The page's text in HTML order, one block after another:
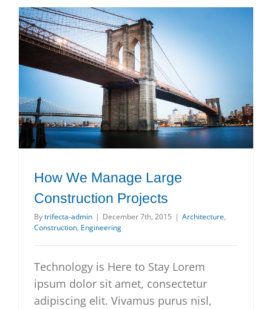
How We Manage Large
Construction Projects
Bytrifecta-admin | December 7th, 2015 | Architecture,
Construction, Engineering
Technology is Here to Stay Lorem
ipsum dolor sit amet, consectetur
adipiscing elit. Vivamus purus nisl,